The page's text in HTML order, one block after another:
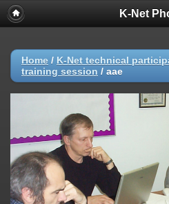
K-Net
Home / K-Net technical
training session / aae